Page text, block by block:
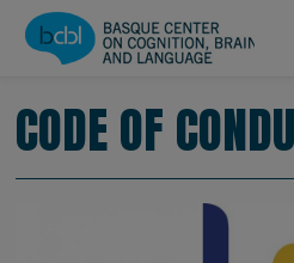
Skip to main content
CODE OF